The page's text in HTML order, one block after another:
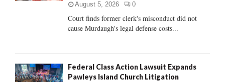
August 5, 2026 0
Court finds former clerk's misconduct did not
cause Murdaugh's legal defense costs...
Federal Class Action Lawsuit Expands
Pawleys Island Church Litigation